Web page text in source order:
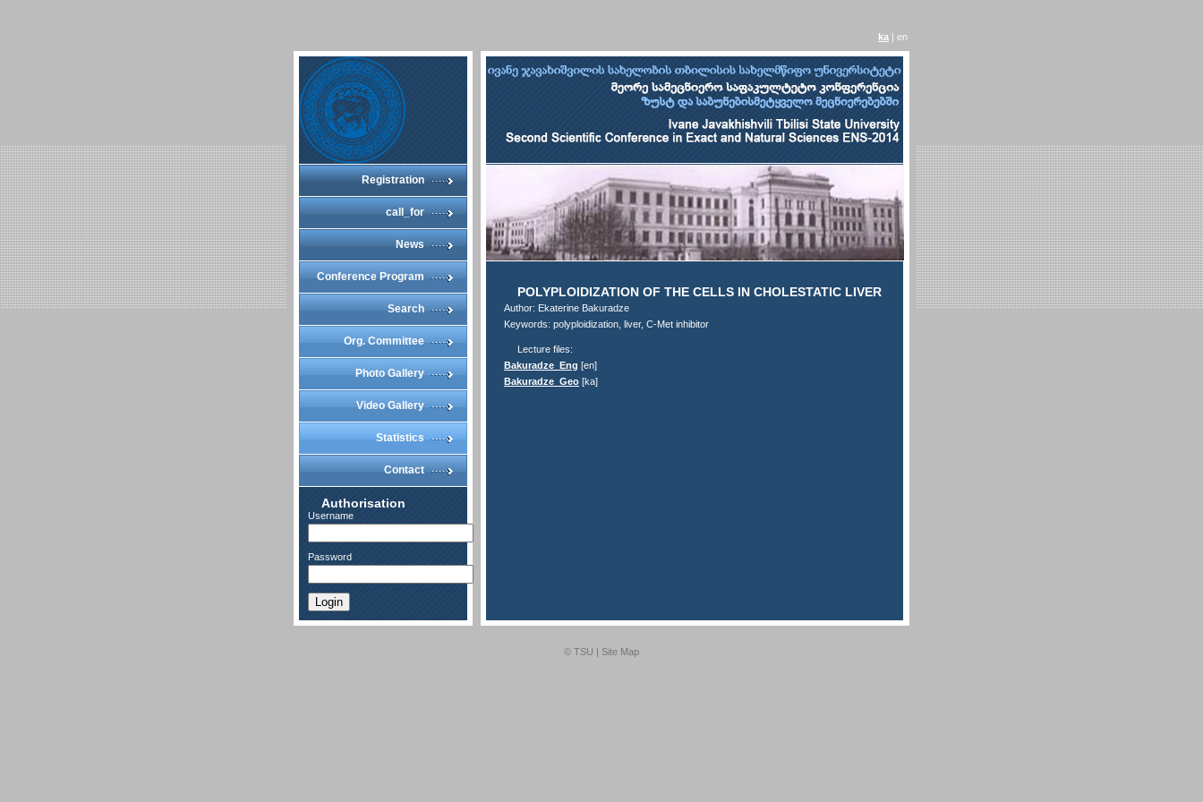
ka | en
Registration
call_for
News
Conference Program
Search
Org. Committee
Photo Gallery
Video Gallery
Statistics
Contact
Authorisation
Username
Password
Login
POLYPLOIDIZATION OF THE CELLS IN CHOLESTATIC LIVER
Author: Ekaterine Bakuradze
Keywords: polyploidization, liver, C-Met inhibitor
Lecture files:
Bakuradze_Eng [en]
Bakuradze_Geo [ka]
© TSU | Site Map